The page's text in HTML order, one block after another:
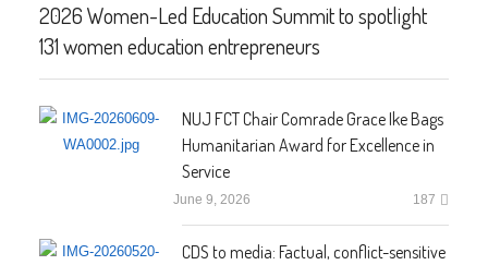
2026 Women-Led Education Summit to spotlight
131 women education entrepreneurs
NUJ FCT Chair Comrade Grace Ike Bags
Humanitarian Award for Excellence in
Service
June 9, 2026 187
CDS to media: Factual, conflict-sensitive